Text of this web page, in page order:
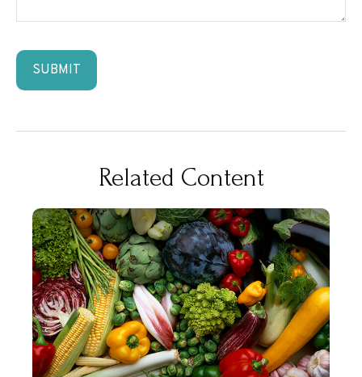
Related Content